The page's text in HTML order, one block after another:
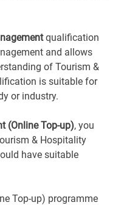
qualification
and allows
of Tourism &
is suitable for
or industry.
(Online Top-up), you
& Hospitality
have suitable
Top-up) programme